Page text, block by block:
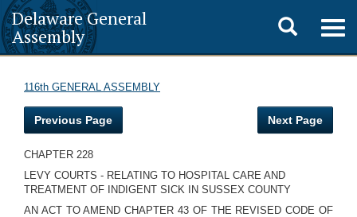
Delaware General
Assembly
Toggle
search
116th GENERAL ASSEMBLY
Previous Page Next Page
CHAPTER 228
LEVY COURTS - RELATING TO HOSPITAL CARE AND
TREATMENT OF INDIGENT SICK IN SUSSEX COUNTY
AN ACT TO AMEND CHAPTER 43 OF THE REVISED CODE OF